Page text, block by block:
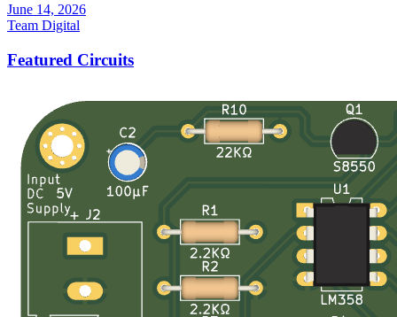
June 14, 2026
Team Digital
Featured Circuits